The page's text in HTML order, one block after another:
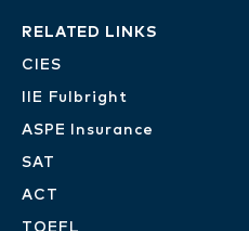
RELATED LINKS
CIES
IIE Fulbright
ASPE Insurance
SAT
ACT
TOEFL